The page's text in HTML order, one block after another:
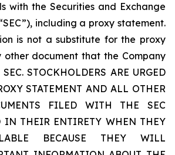
with the Securities and Exchange
including a proxy statement.
is not a substitute for the proxy
other document that the Company
STOCKHOLDERS ARE URGED
STATEMENT AND ALL OTHER
FILED WITH THE SEC
IN THEIR ENTIRETY WHEN THEY
BECAUSE THEY WILL